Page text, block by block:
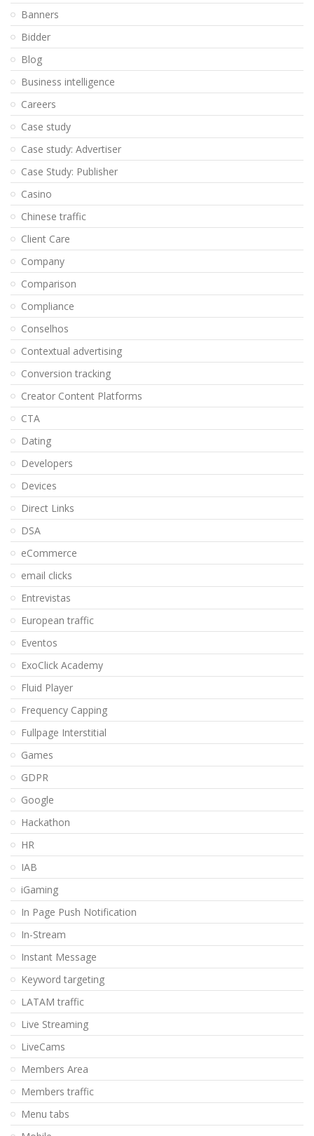
Banners
Bidder
Blog
Business intelligence
Careers
Case study
Case study: Advertiser
Case Study: Publisher
Casino
Chinese traffic
Client Care
Company
Comparison
Compliance
Conselhos
Contextual advertising
Conversion tracking
Creator Content Platforms
CTA
Dating
Developers
Devices
Direct Links
DSA
eCommerce
email clicks
Entrevistas
European traffic
Eventos
ExoClick Academy
Fluid Player
Frequency Capping
Fullpage Interstitial
Games
GDPR
Google
Hackathon
HR
IAB
iGaming
In Page Push Notification
In-Stream
Instant Message
Keyword targeting
LATAM traffic
Live Streaming
LiveCams
Members Area
Members traffic
Menu tabs